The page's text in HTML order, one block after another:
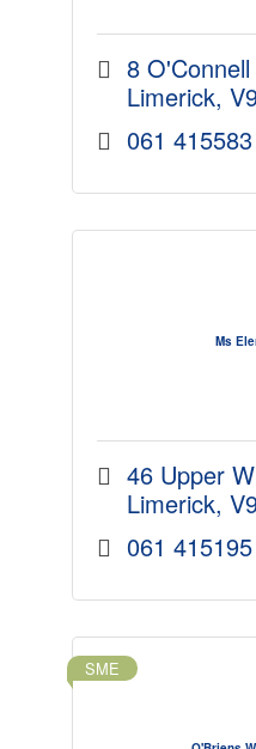
8
Limerick
061 415583
Ms
46 Upper
Limerick
061 415195
SME